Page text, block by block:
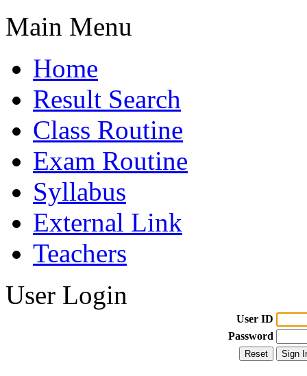
Main Menu
Home
Result Search
Class Routine
Exam Routine
Syllabus
External Link
Teachers
User Login
User ID
Password